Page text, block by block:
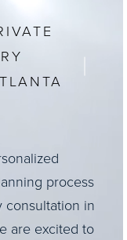
process
consultation in
are excited to